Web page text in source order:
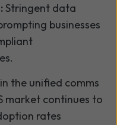
Stringent data
businesses
the unified comms
market continues to
rates